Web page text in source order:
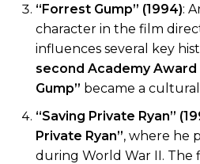
“Forrest Gump” (1994):
character in the film
influences several key
second Academy
Gump” became a
“Saving Private Ryan”
Private Ryan”, where he
during World War II. The